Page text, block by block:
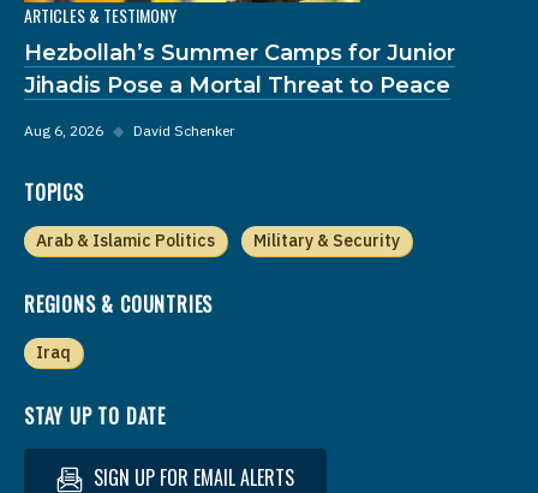
ARTICLES & TESTIMONY
Hezbollah’s Summer Camps for Junior
Jihadis Pose a Mortal Threat to Peace
Aug 6, 2026 ◆ David Schenker
TOPICS
Arab & Islamic Politics Military & Security
REGIONS & COUNTRIES
Iraq
STAY UP TO DATE
SIGN UP FOR EMAIL ALERTS